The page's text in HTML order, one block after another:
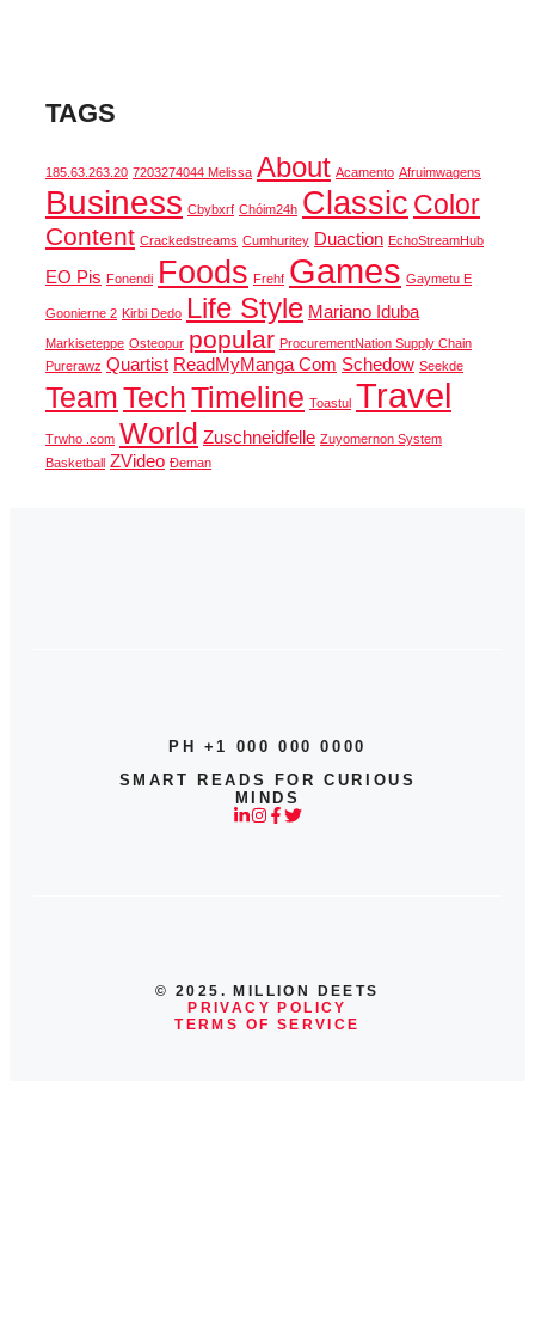
TAGS
185.63.263.20 7203274044 Melissa About Acamento Afruimwagens
Business Cbybxrf Chóim24h Classic Color
Content Crackedstreams Cumhuritey Duaction EchoStreamHub
EO Pis Fonendi Foods Frehf Games Gaymetu E
Goonierne 2 Kirbi Dedo Life Style Mariano Iduba
Markiseteppe Osteopur popular ProcurementNation Supply Chain
Purerawz Quartist ReadMyManga Com Schedow Seekde
TeamTechTimeline Toastul Travel
Trwho .com World Zuschneidfelle Zuyomernon System
Basketball ZVideo Đeman
PH +1 000 000 0000
SMART READS FOR CURIOUS
MINDS
© 2025. MILLION DEETS
PRIVACY POLICY
TERMS OF SERVICE